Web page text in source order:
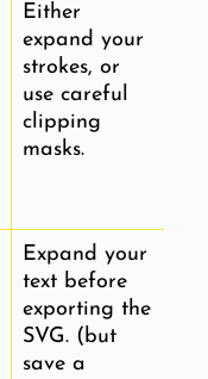
Either
expand your
strokes, or
use careful
clipping
masks.
Expand your
text before
exporting the
SVG. (but
save a